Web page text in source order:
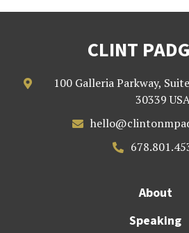
CLINT

100 Galleria Parkway,
30339


About
Speaking